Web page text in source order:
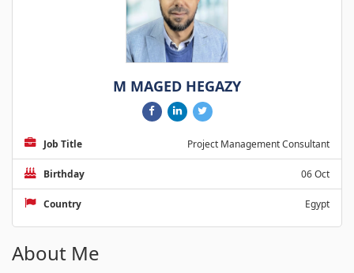
M MAGED HEGAZY
Job Title Project Management Consultant
Birthday 06 Oct
Country Egypt
About Me